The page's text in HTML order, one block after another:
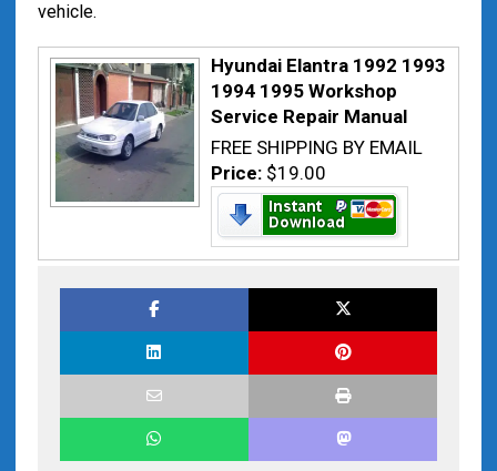
vehicle.
Hyundai Elantra 1992 1993
1994 1995 Workshop
Service Repair Manual
FREE SHIPPING BY EMAIL
Price: $19.00